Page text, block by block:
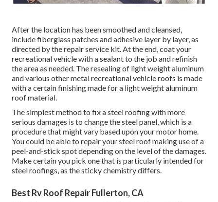
After the location has been smoothed and cleansed,
include fiberglass patches and adhesive layer by layer, as
directed by the repair service kit. At the end, coat your
recreational vehicle with a sealant to the job and refinish
the area as needed. The resealing of light weight aluminum
and various other metal recreational vehicle roofs is made
with a certain finishing made for a light weight aluminum
roof material.
The simplest method to fix a steel roofing with more
serious damages is to change the steel panel, which is a
procedure that might vary based upon your motor home.
You could be able to repair your steel roof making use of a
peel-and-stick spot depending on the level of the damages.
Make certain you pick one that is particularly intended for
steel roofings, as the sticky chemistry differs.
Best Rv Roof Repair Fullerton, CA